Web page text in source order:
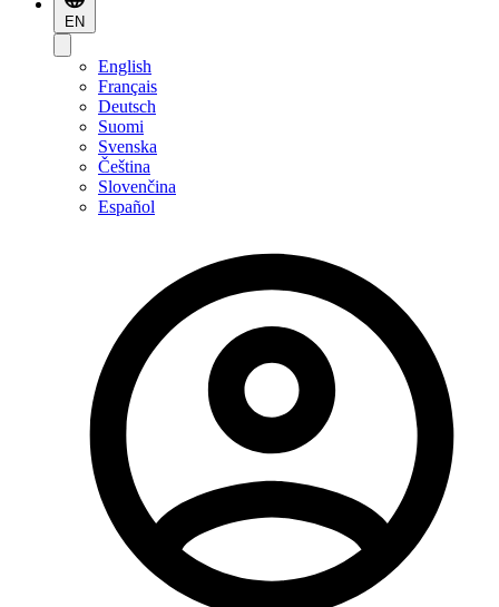
EN
English
Français
Deutsch
Suomi
Svenska
Čeština
Slovenčina
Español